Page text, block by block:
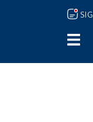
Skip to main content